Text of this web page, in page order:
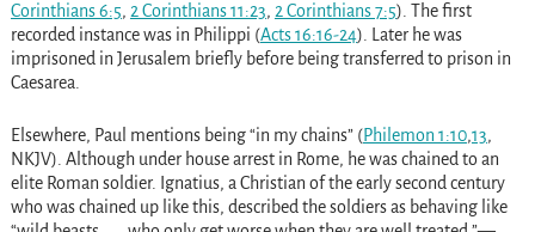
Corinthians 6:5, 2 Corinthians 11:23, 2 Corinthians 7:5). The first
recorded instance was in Philippi (Acts 16:16-24). Later he was
imprisoned in Jerusalem briefly before being transferred to prison in
Caesarea.
Elsewhere, Paul mentions being “in my chains” (Philemon 1:10,13,
NKJV). Although under house arrest in Rome, he was chained to an
elite Roman soldier. Ignatius, a Christian of the early second century
who was chained up like this, described the soldiers as behaving like